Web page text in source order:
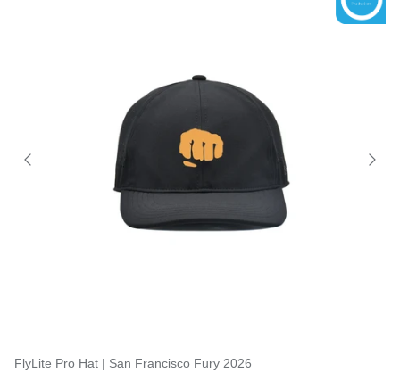
FlyLite Pro Hat | San Francisco Fury 2026